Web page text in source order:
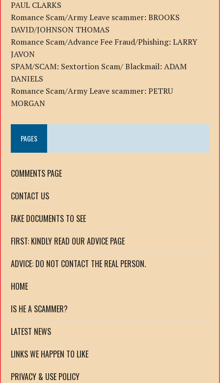
PAUL CLARKS
Romance Scam/Army Leave scammer: BROOKS
DAVID/JOHNSON THOMAS
Romance Scam/Advance Fee Fraud/Phishing: LARRY
JAVON
SPAM/SCAM: Sextortion Scam/ Blackmail: ADAM
DANIELS
Romance Scam/Army Leave scammer: PETRU
MORGAN
PAGES
COMMENTS PAGE
CONTACT US
FAKE DOCUMENTS TO SEE
FIRST: KINDLY READ OUR ADVICE PAGE
ADVICE: DO NOT CONTACT THE REAL PERSON.
HOME
IS HE A SCAMMER?
LATEST NEWS
LINKS WE HAPPEN TO LIKE
PRIVACY & USE POLICY